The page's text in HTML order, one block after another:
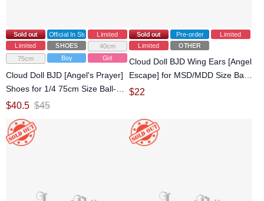
Sold out Official In Stock
Limited
Limited
SHOES
40cm
75cm
Boy Girl
Cloud Doll BJD [Angel's Prayer]
Shoes for 1/4 75cm Size Ball-
jointed Doll
$40.5 $45
Sold out Pre-order
Limited
Limited
OTHER
Cloud Doll BJD Wing Ears [Angel
Escape] for MSD/MDD Size Ball-
jointed doll
$22